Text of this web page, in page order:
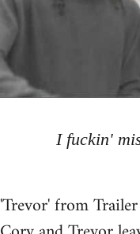
I fuckin'
'Trevor' from